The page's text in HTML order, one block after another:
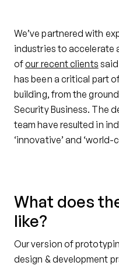
We’ve partnered with
industries to accelerate
ofour recent clients
has been a critical part
building, from the
Security Business. The
team have resulted in
‘innovative’ and ‘world-
What does
like?
Our version of
design & development